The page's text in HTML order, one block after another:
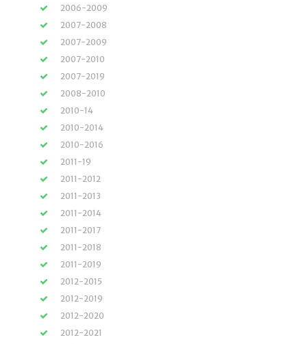
2006-2009
2007-2008
2007-2009
2007-2010
2007-2019
2008-2010
2010-14
2010-2014
2010-2016
2011-19
2011-2012
2011-2013
2011-2014
2011-2017
2011-2018
2011-2019
2012-2015
2012-2019
2012-2020
2012-2021